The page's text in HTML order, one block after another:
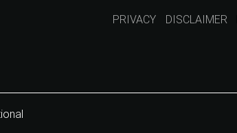
PRIVACY DISCLAIMER